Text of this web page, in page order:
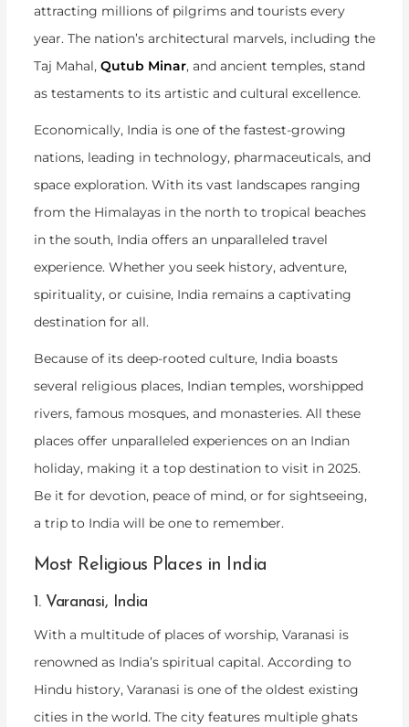
attracting millions of pilgrims and tourists every
year. The nation’s architectural marvels, including the
Taj Mahal, Qutub Minar, and ancient temples, stand
as testaments to its artistic and cultural excellence.
Economically, India is one of the fastest-growing
nations, leading in technology, pharmaceuticals, and
space exploration. With its vast landscapes ranging
from the Himalayas in the north to tropical beaches
in the south, India offers an unparalleled travel
experience. Whether you seek history, adventure,
spirituality, or cuisine, India remains a captivating
destination for all.
Because of its deep-rooted culture, India boasts
several religious places, Indian temples, worshipped
rivers, famous mosques, and monasteries. All these
places offer unparalleled experiences on an Indian
holiday, making it a top destination to visit in 2025.
Be it for devotion, peace of mind, or for sightseeing,
a trip to India will be one to remember.
Most Religious Places in India
1. Varanasi, India
With a multitude of places of worship, Varanasi is
renowned as India’s spiritual capital. According to
Hindu history, Varanasi is one of the oldest existing
cities in the world. The city features multiple ghats